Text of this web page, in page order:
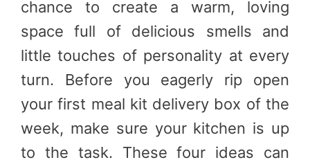
chance to create a warm, loving
space full of delicious smells and
little touches of personality at every
turn. Before you eagerly rip open
your first meal kit delivery box of the
week, make sure your kitchen is up
to the task. These four ideas can